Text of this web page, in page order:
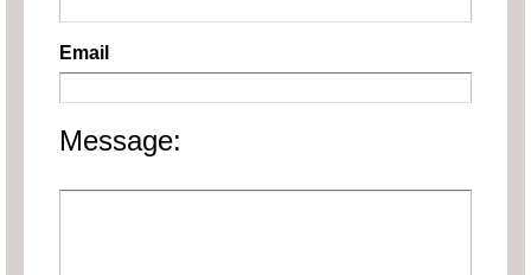
Email
Message: